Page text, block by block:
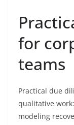
for
teams
Practical due
qualitative
modeling